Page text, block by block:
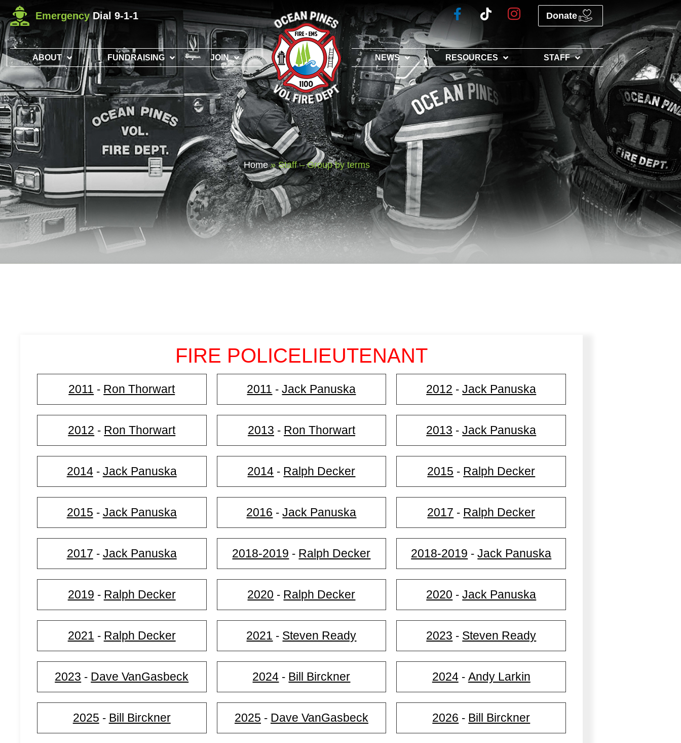
EmergencyDial 9-1-1 Donate
ABOUT FUNDRAISING JOIN NEWS RESOURCES STAFF
Home»Staff – Group by terms
FIRE POLICELIEUTENANT
2011 - Ron Thorwart 2011 -Jack Panuska 2012 -Jack Panuska
2012 - Ron Thorwart 2013 - Ron Thorwart 2013 -Jack Panuska
2014- Jack Panuska 2014 - Ralph Decker 2015 - Ralph Decker
2015 - Jack Panuska 2016 -Jack Panuska 2017 - Ralph Decker
2017 - Jack Panuska 2018-2019 - Ralph Decker 2018-2019 -Jack Panuska
2019 - Ralph Decker 2020 - Ralph Decker 2020 -Jack Panuska
2021 - Ralph Decker 2021 - Steven Ready 2023 - Steven Ready
2023 - Dave VanGasbeck 2024 - Bill Birckner 2024- Andy Larkin
2025 - Bill Birckner 2025 - Dave VanGasbeck 2026 - Bill Birckner